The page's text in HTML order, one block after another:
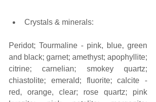
Crystals & minerals:
Peridot; Tourmaline - pink, blue, green
and black; garnet; amethyst; apophyllite;
citrine; carnelian; smokey quartz;
chiastolite; emerald; fluorite; calcite -
red, orange, clear; rose quartz; pink